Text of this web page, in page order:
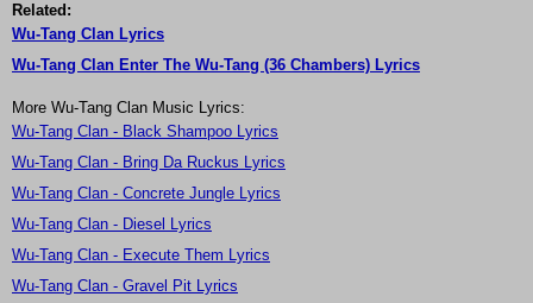
Related:
Wu-Tang Clan Lyrics
Wu-Tang Clan Enter The Wu-Tang (36 Chambers) Lyrics
More Wu-Tang Clan Music Lyrics:
Wu-Tang Clan - Black Shampoo Lyrics
Wu-Tang Clan - Bring Da Ruckus Lyrics
Wu-Tang Clan - Concrete Jungle Lyrics
Wu-Tang Clan - Diesel Lyrics
Wu-Tang Clan - Execute Them Lyrics
Wu-Tang Clan - Gravel Pit Lyrics